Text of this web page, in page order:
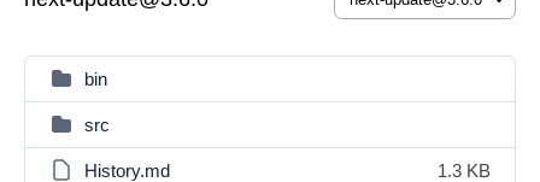
bin
src
History.md 1.3 KB